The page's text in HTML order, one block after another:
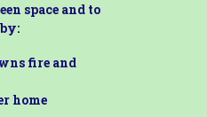
space and to
fire and
home